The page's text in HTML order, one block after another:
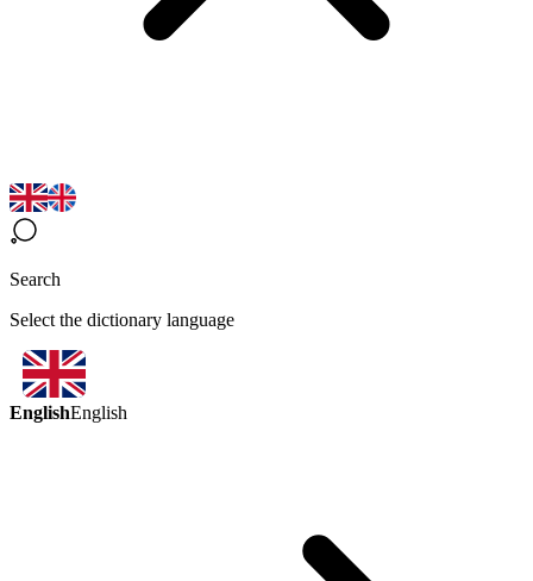
Search
Select the dictionary language
EnglishEnglish